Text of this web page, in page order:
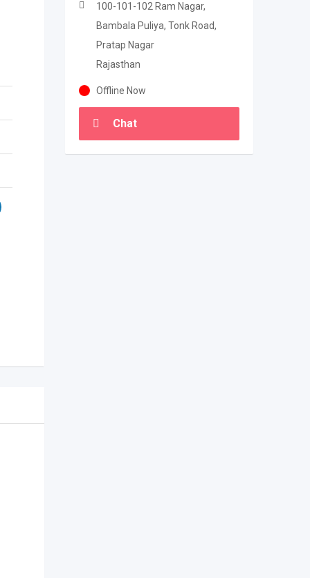
100-101-102 Ram Nagar,
Bambala Puliya, Tonk Road,
Pratap Nagar
Rajasthan
Offline Now
Chat